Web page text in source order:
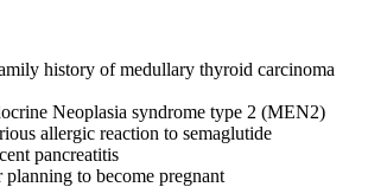
history of medullary thyroid carcinoma
Neoplasia syndrome type 2 (MEN2)
allergic reaction to semaglutide
pancreatitis
planning to become pregnant